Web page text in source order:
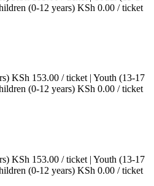
(0-12 years) KSh 0.00 / ticket
KSh 153.00 / ticket | Youth (13-17
(0-12 years) KSh 0.00 / ticket
KSh 153.00 / ticket | Youth (13-17
(0-12 years) KSh 0.00 / ticket